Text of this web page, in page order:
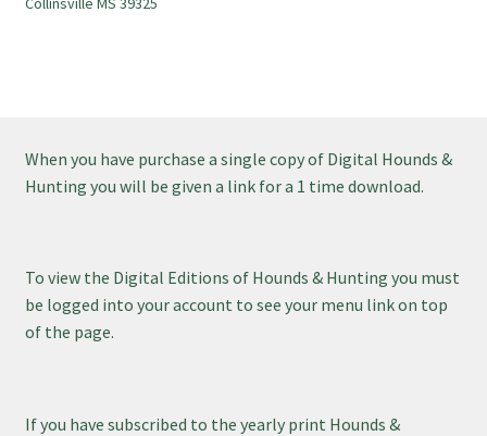
When you have purchase a single copy of Digital Hounds &
Hunting you will be given a link for a 1 time download.
To view the Digital Editions of Hounds & Hunting you must
be logged into your account to see your menu link on top
of the page.
If you have subscribed to the yearly print Hounds &